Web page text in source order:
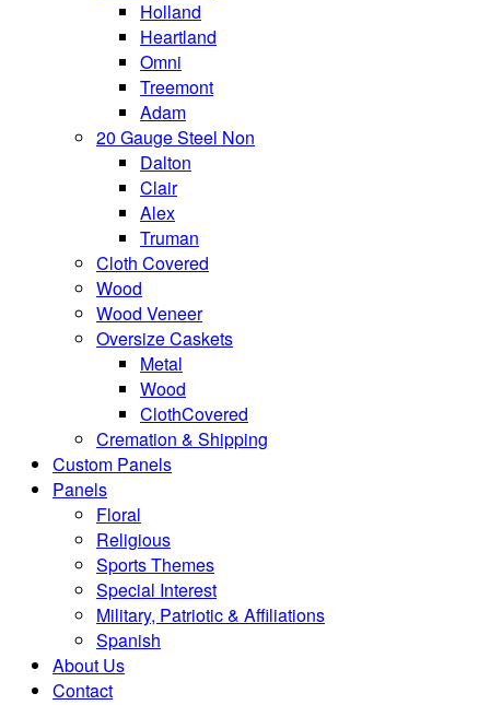
Holland
Heartland
Omni
Treemont
Adam
20 Gauge Steel Non
Dalton
Clair
Alex
Truman
Cloth Covered
Wood
Wood Veneer
Oversize Caskets
Metal
Wood
ClothCovered
Cremation & Shipping
Custom Panels
Panels
Floral
Religious
Sports Themes
Special Interest
Military, Patriotic & Affiliations
Spanish
About Us
Contact